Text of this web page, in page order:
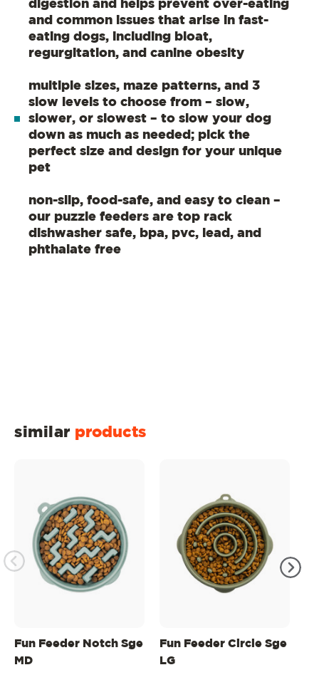
digestion and helps prevent over-eating
and common issues that arise in fast-
eating dogs, including bloat,
regurgitation, and canine obesity
multiple sizes, maze patterns, and 3
slow levels to choose from – slow,
slower, or slowest – to slow your dog
down as much as needed; pick the
perfect size and design for your unique
pet
non-slip, food-safe, and easy to clean –
our puzzle feeders are top rack
dishwasher safe, bpa, pvc, lead, and
phthalate free
similar products
Fun Feeder Notch Sge
MD
Fun Feeder Circle Sge
LG